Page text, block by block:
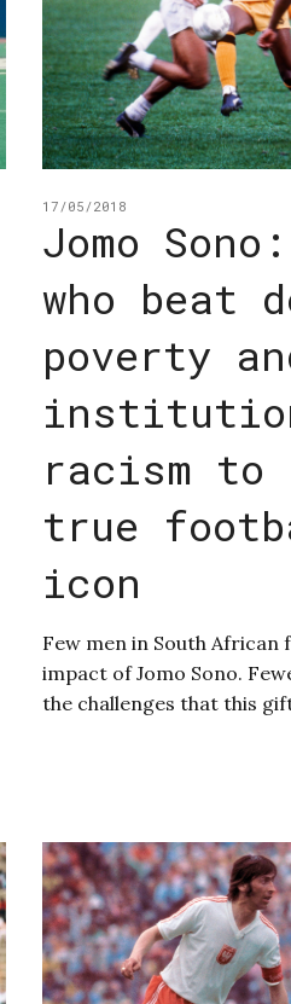
17/05/2018
Jomo
who beat
poverty
racism to
true
icon
Few men in South African
impact of Jomo Sono.
the challenges that this